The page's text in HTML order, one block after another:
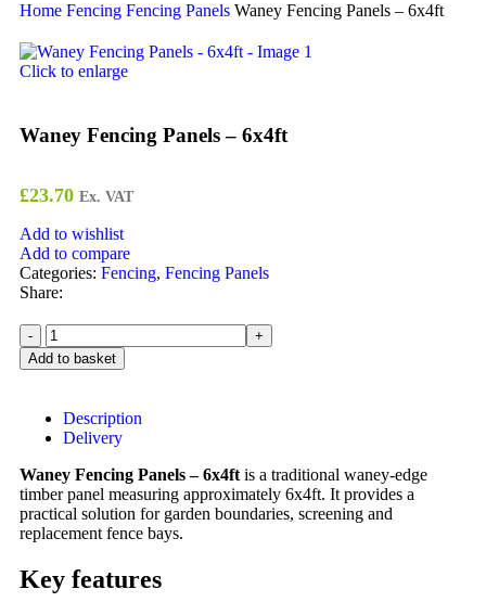
Home Fencing Fencing Panels Waney Fencing Panels – 6x4ft
Click to enlarge
Waney Fencing Panels – 6x4ft
£23.70 Ex. VAT
Add to wishlist
Add to compare
Categories: Fencing, Fencing Panels
Share:
Add to basket
Description
Delivery
Waney Fencing Panels – 6x4ftis a traditional waney-edge
timber panel measuring approximately 6x4ft. It provides a
practical solution for garden boundaries, screening and
replacement fence bays.
Key features